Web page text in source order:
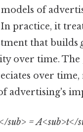
of
practice, it
that builds
over time.
over
advertising's
sub> = A<sub>t</